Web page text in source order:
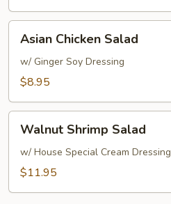
Chicken
Salad
Asian Chicken Salad
w/ Ginger Soy Dressing
$8.95
Shrimp
Salad
Walnut Shrimp Salad
w/ House Special Cream Dressing
$11.95